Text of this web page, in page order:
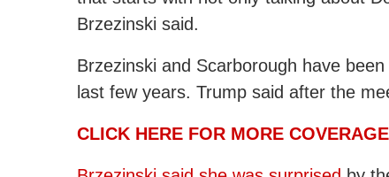
Brzezinski said.
Brzezinski and Scarborough have
last few years. Trump said after the
CLICK HERE FOR MORE